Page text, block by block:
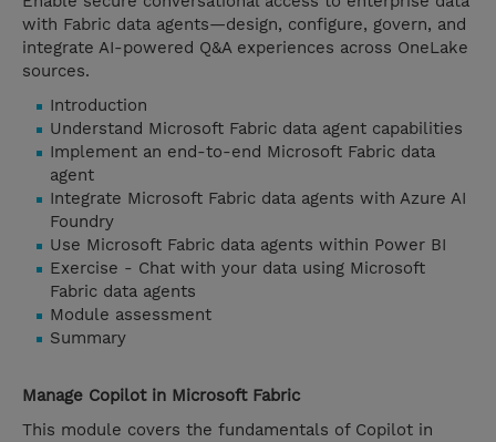
with Fabric data agents—design, configure, govern, and
integrate AI-powered Q&A experiences across OneLake
sources.
Introduction
Understand Microsoft Fabric data agent capabilities
Implement an end-to-end Microsoft Fabric data
agent
Integrate Microsoft Fabric data agents with Azure AI
Foundry
Use Microsoft Fabric data agents within Power BI
Exercise - Chat with your data using Microsoft
Fabric data agents
Module assessment
Summary
Manage Copilot in Microsoft Fabric
This module covers the fundamentals of Copilot in